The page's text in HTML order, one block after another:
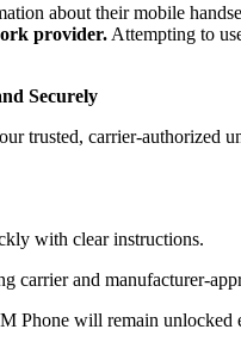
about their mobile
provider. Attempting to
Securely
trusted, carrier-
with clear instructions.
carrier and manufacturer-
Phone will remain unlocked